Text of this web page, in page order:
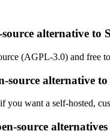
source alternative to
(AGPL-3.0) and free
source alternative
you want a self-hosted,
source